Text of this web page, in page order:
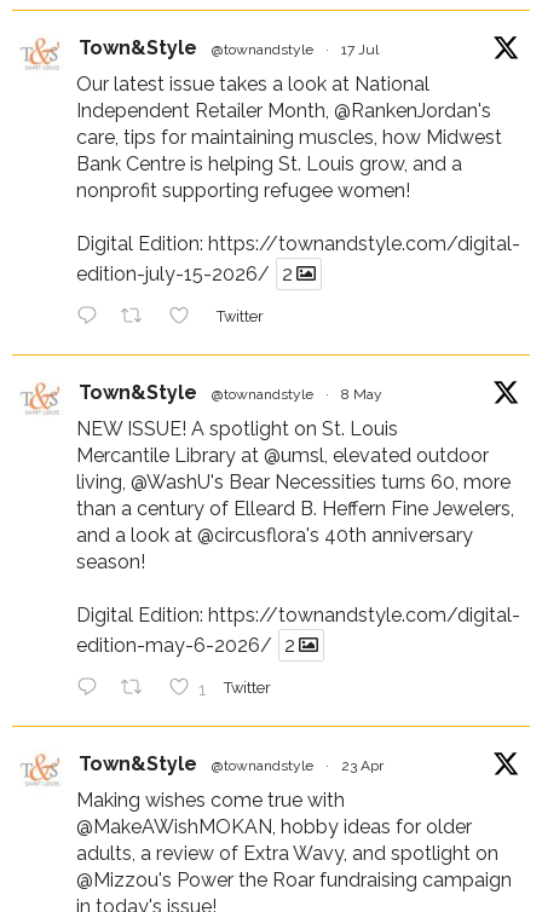
Town&Style @townandstyle · 17 Jul
Our latest issue takes a look at National
Independent Retailer Month, @RankenJordan's
care, tips for maintaining muscles, how Midwest
Bank Centre is helping St. Louis grow, and a
nonprofit supporting refugee women!
Digital Edition: https://townandstyle.com/digital-
edition-july-15-2026/
2
Twitter
Town&Style @townandstyle · 8 May
NEW ISSUE! A spotlight on St. Louis
Mercantile Library at @umsl, elevated outdoor
living, @WashU's Bear Necessities turns 60, more
than a century of Elleard B. Heffern Fine Jewelers,
and a look at @circusflora's 40th anniversary
season!
Digital Edition: https://townandstyle.com/digital-
edition-may-6-2026/
2
1 Twitter
Town&Style @townandstyle · 23 Apr
Making wishes come true with
@MakeAWishMOKAN, hobby ideas for older
adults, a review of Extra Wavy, and spotlight on
@Mizzou's Power the Roar fundraising campaign
in today's issue!